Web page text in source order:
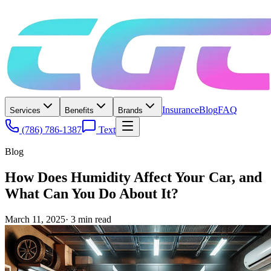
Services Benefits Brands InsuranceBlogFAQ
(786) 786-1387
Text
Blog
How Does Humidity Affect Your Car, and
What Can You Do About It?
March 11, 2025· 3 min read